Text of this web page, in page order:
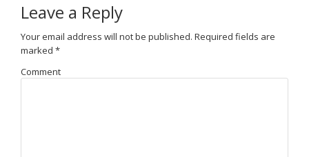
Leave a Reply
Your email address will not be published. Required fields are
marked *
Comment